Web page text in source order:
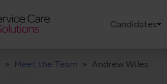
Candidates
Meet the Team Andrew Wiles